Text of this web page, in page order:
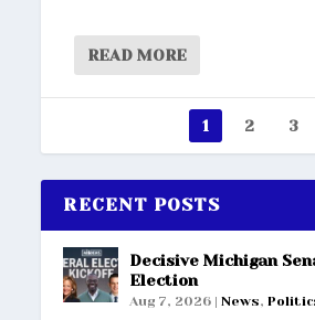
READ MORE
1 2 3
RECENT POSTS
Decisive Michigan
Election
Aug 7, 2026 |News,